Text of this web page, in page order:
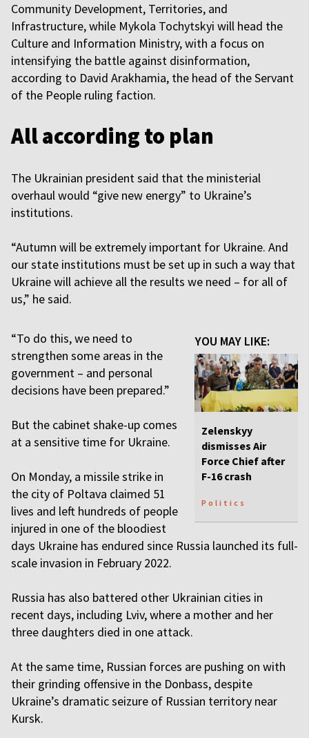
Community Development, Territories, and
Infrastructure, while Mykola Tochytskyi will head the
Culture and Information Ministry, with a focus on
intensifying the battle against disinformation,
according to David Arakhamia, the head of the Servant
of the People ruling faction.
All according to plan
The Ukrainian president said that the ministerial
overhaul would “give new energy” to Ukraine’s
institutions.
“Autumn will be extremely important for Ukraine. And
our state institutions must be set up in such a way that
Ukraine will achieve all the results we need – for all of
us,” he said.
YOU MAY LIKE:
Zelenskyy
dismisses Air
Force Chief after
F-16 crash
Politics
“To do this, we need to
strengthen some areas in the
government – and personal
decisions have been prepared.”
But the cabinet shake-up comes
at a sensitive time for Ukraine.
On Monday, a missile strike in
the city of Poltava claimed 51
lives and left hundreds of people
injured in one of the bloodiest
days Ukraine has endured since Russia launched its full-
scale invasion in February 2022.
Russia has also battered other Ukrainian cities in
recent days, including Lviv, where a mother and her
three daughters died in one attack.
At the same time, Russian forces are pushing on with
their grinding offensive in the Donbass, despite
Ukraine’s dramatic seizure of Russian territory near
Kursk.